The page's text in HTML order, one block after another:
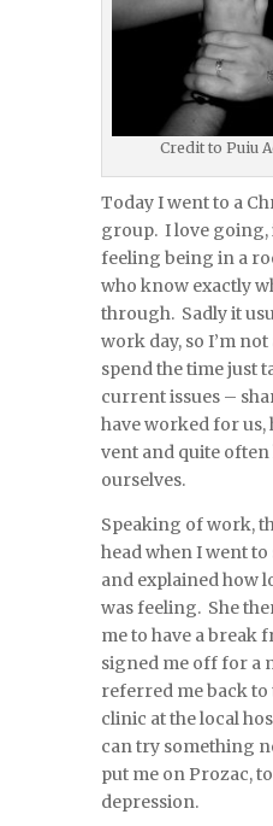
Credit to Puiu
Today I went to a
group. I love going,
feeling being in a
who know exactly
through. Sadly it
work day, so I’m
spend the time just
current issues –
have worked for us,
vent and quite
ourselves.
Speaking of work,
head when I went
and explained how
was feeling. She
me to have a break
signed me off for a
referred me back
clinic at the local
can try something
put me on Prozac,
depression.